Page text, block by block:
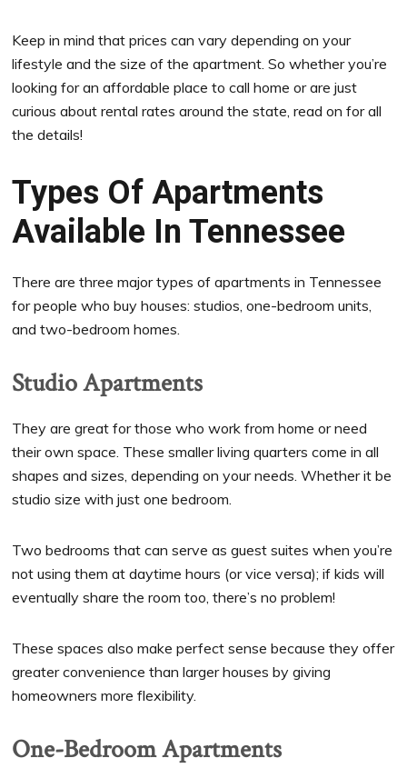
Keep in mind that prices can vary depending on your
lifestyle and the size of the apartment. So whether you’re
looking for an affordable place to call home or are just
curious about rental rates around the state, read on for all
the details!
Types Of Apartments
Available In Tennessee
There are three major types of apartments in Tennessee
for people who buy houses: studios, one-bedroom units,
and two-bedroom homes.
Studio Apartments
They are great for those who work from home or need
their own space. These smaller living quarters come in all
shapes and sizes, depending on your needs. Whether it be
studio size with just one bedroom.
Two bedrooms that can serve as guest suites when you’re
not using them at daytime hours (or vice versa); if kids will
eventually share the room too, there’s no problem!
These spaces also make perfect sense because they offer
greater convenience than larger houses by giving
homeowners more flexibility.
One-Bedroom Apartments